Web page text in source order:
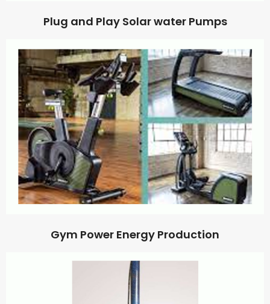
Plug and Play Solar water Pumps
Gym Power Energy Production